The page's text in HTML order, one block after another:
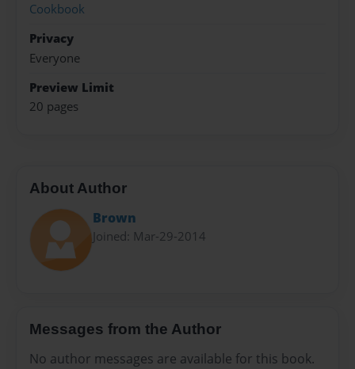
Cookbook
Privacy
Everyone
Preview Limit
20 pages
About Author
Brown
Joined: Mar-29-2014
Messages from the Author
No author messages are available for this book.